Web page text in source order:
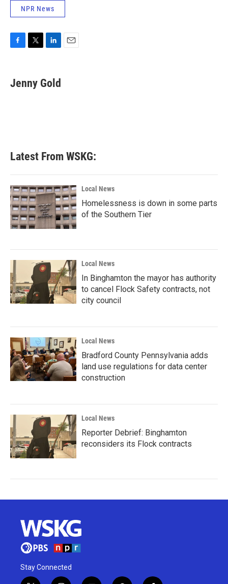
NPR News
e
b
t
t
k
e
Jenny Gold
Latest From WSKG:
Local News
Homelessness is down in some parts
of the Southern Tier
Local News
In Binghamton the mayor has authority
to cancel Flock Safety contracts, not
city council
Local News
Bradford County Pennsylvania adds
land use regulations for data center
construction
Local News
Reporter Debrief: Binghamton
reconsiders its Flock contracts
Stay Connected